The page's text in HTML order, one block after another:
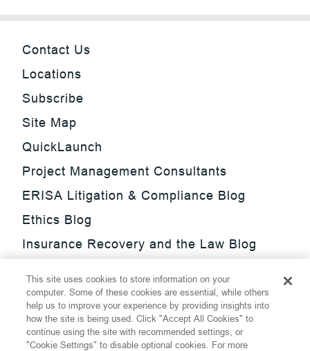
Contact Us
Locations
Subscribe
Site Map
QuickLaunch
Project Management Consultants
ERISA Litigation & Compliance Blog
Ethics Blog
Insurance Recovery and the Law Blog
Update Blog
SmarTrade Blog
This site uses cookies to store information on your
computer. Some of these cookies are essential, while others
help us to improve your experience by providing insights into
how the site is being used. Click "Accept All Cookies" to
continue using the site with recommended settings, or
"Cookie Settings" to disable optional cookies. For more